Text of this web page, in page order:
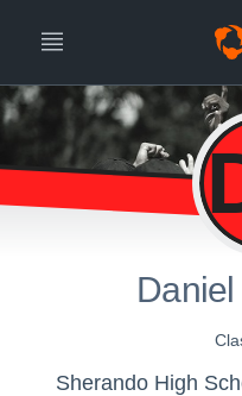
Sherando High